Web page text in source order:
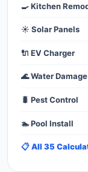
🍳 Kitchen
☀️ Solar Panels
🔌 EV Charger
🌊 Water Damage
🐛 Pest Control
🏊 Pool Install
📋 All 35